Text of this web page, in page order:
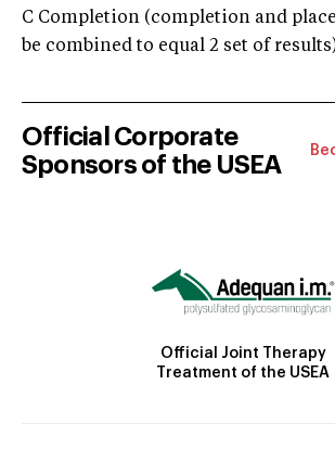
C Completion (completion and
be combined to equal 2 set of
Official Corporate
Sponsors of the USEA
Official Joint Therapy
Treatment of the USEA